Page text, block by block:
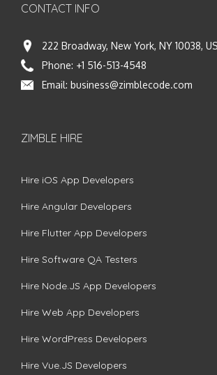
CONTACT INFO
222 Broadway, New York, NY 10038,
Phone: +1 516-513-4548
Email: business@zimblecode.com
ZIMBLE HIRE
Hire iOS App Developers
Hire Angular Developers
Hire Flutter App Developers
Hire Software QA Testers
Hire Node.JS App Developers
Hire Web App Developers
Hire WordPress Developers
Hire Vue.JS Developers